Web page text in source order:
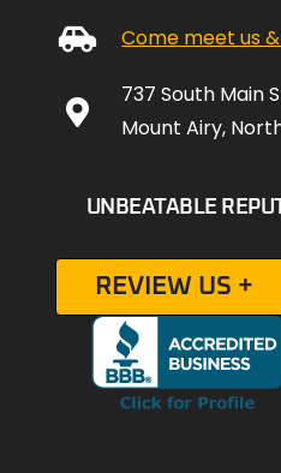
Come meet us
737 South Main
Mount Airy,
UNBEATABLE
REVIEW US +